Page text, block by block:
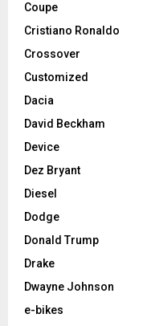
Coupe
Cristiano Ronaldo
Crossover
Customized
Dacia
David Beckham
Device
Dez Bryant
Diesel
Dodge
Donald Trump
Drake
Dwayne Johnson
e-bikes